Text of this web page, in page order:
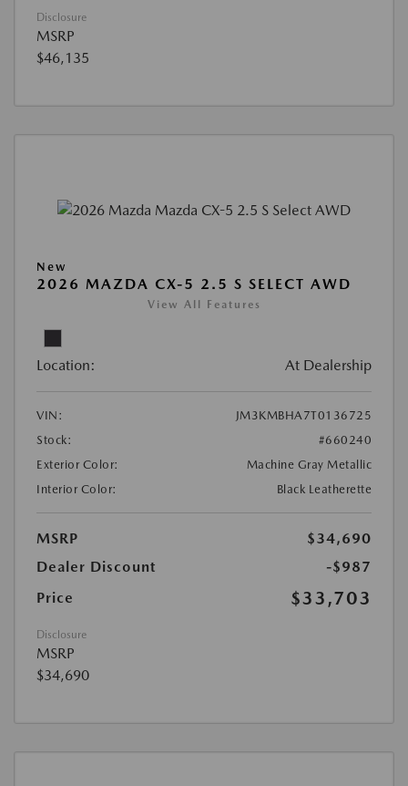
Disclosure
MSRP
$46,135
New
2026 MAZDA CX-5 2.5 S SELECT AWD
View All Features
Location: At Dealership
VIN:
JM3KMBHA7T0136725
Stock:
#660240
Exterior Color:
Machine Gray Metallic
Interior Color:
Black Leatherette
MSRP
$34,690
Dealer Discount
-$987
Price
$33,703
Disclosure
MSRP
$34,690